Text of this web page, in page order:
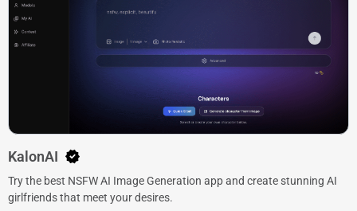
KalonAI
Try the best NSFW AI Image Generation app and create stunning AI
girlfriends that meet your desires.